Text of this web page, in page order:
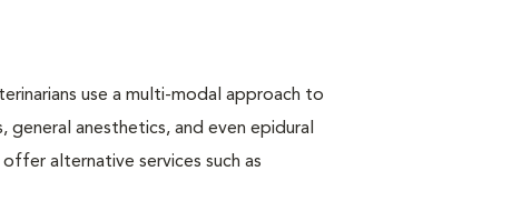
use a multi-modal approach to
anesthetics, and even epidural
alternative services such as